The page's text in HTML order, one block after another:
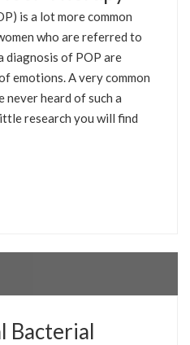
is a lot more common
who are referred to
diagnosis of POP are
emotions. A very common
never heard of such a
research you will find
Bacterial